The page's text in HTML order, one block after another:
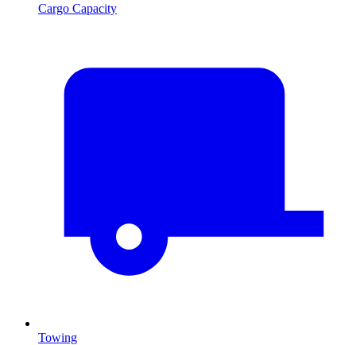
Cargo Capacity
Towing